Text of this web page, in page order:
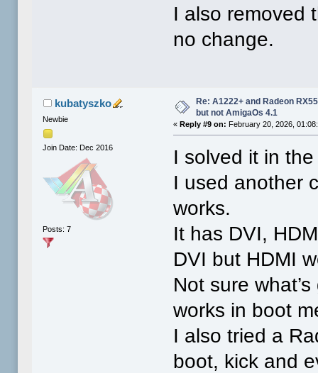
I also removed
no change.
kubatyszko
Newbie
Join Date: Dec 2016
Posts: 7
Re: A1222+ and Radeon
but not AmigaOs 4.1
«Reply #9 on: February 20, 2026,
I solved it in
I used another
works.
It has DVI,
DVI but HDMI
Not sure
works in boot
I also tried a
boot, kick and